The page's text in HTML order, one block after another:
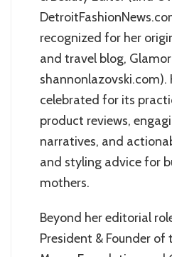
recognized for her
and travel blog,
shannonlazovski.com).
celebrated for its
product reviews,
narratives, and
and styling advice for
mothers.
Beyond her editorial
President & Founder of